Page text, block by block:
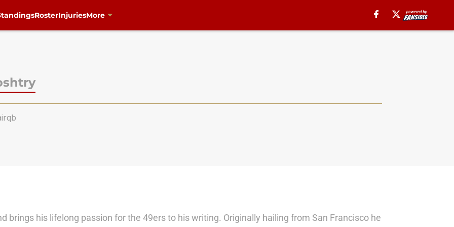
RosterInjuriesMore
brings his lifelong passion for the 49ers to his writing. Originally hailing from San Francisco he